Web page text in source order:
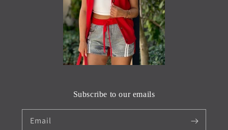
Subscribe to our emails
Email